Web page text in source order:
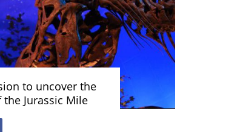
to uncover the
the Jurassic Mile